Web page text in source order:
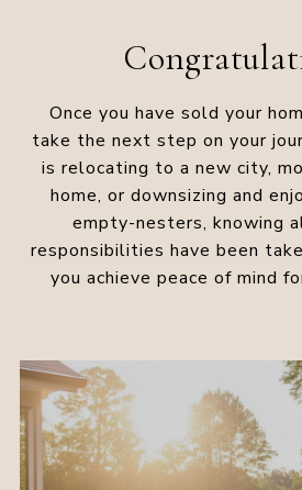
Once you have sold your
take the next step on your
is relocating to a new city,
home, or downsizing and
empty-nesters, knowing
responsibilities have been
you achieve peace of mind